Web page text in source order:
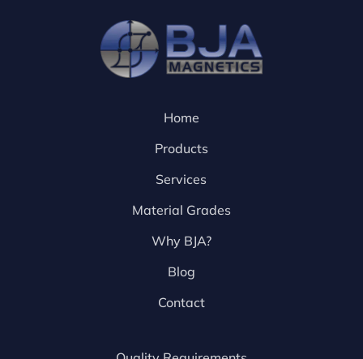
Home
Products
Services
Material Grades
Why BJA?
Blog
Contact